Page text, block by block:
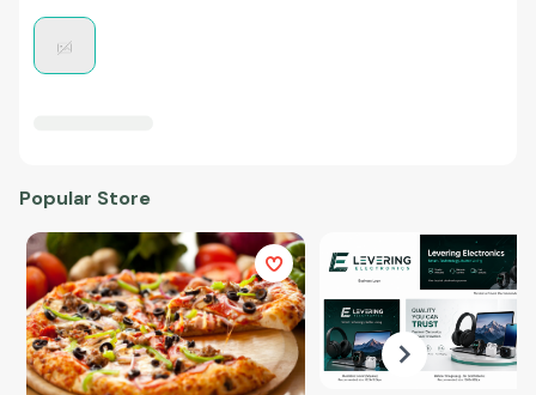
Popular Store